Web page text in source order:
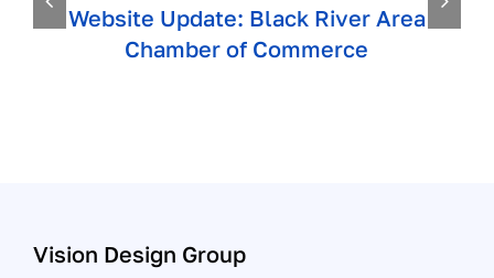
Website Update: Black River Area
Chamber of Commerce
Vision Design Group